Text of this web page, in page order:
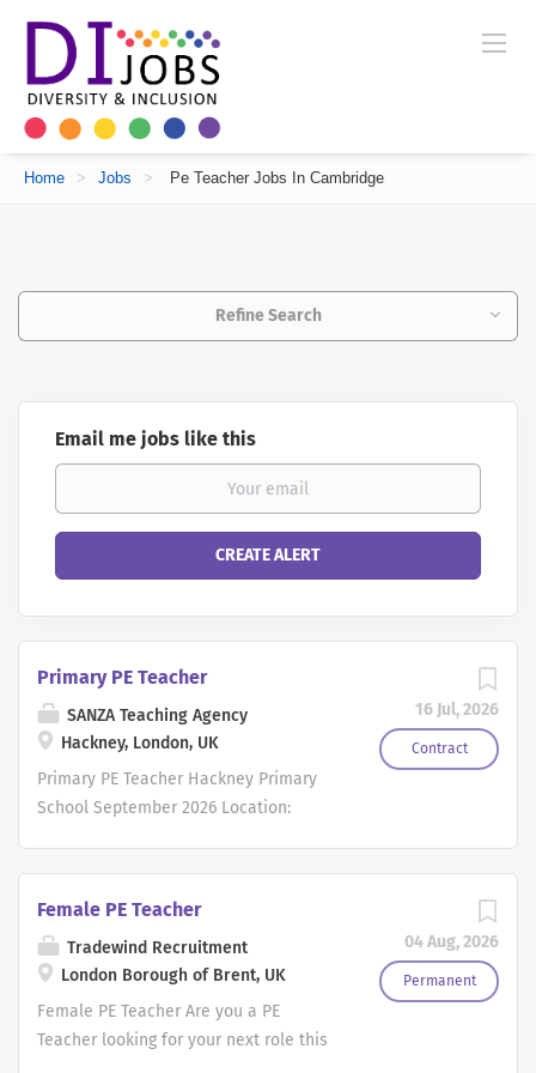
Home > Jobs > Pe Teacher Jobs In Cambridge
Refine Search
Email me jobs like this
16 Jul, 2026
Contract
Primary PE Teacher
SANZA Teaching Agency
Hackney, London, UK
Primary PE Teacher Hackney Primary
School September 2026 Location:
Date: September 2026 Are you an
enthusiastic Primary Teacher with a
passion for Physical Education? SANZA
Teaching Agency is working in
partnership with a thriving 2-form entry
04 Aug, 2026
Permanent
Female PE Teacher
Tradewind Recruitment
London Borough of Brent, UK
Female PE Teacher Are you a PE
Teacher looking for your next role this